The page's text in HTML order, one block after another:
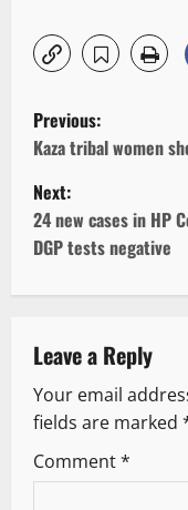
P
o
s
t
n
a
v
i
g
Previous:
Kaza tribal women
Next:
24 new cases in HP
DGP tests negative
Leave a Reply
Your email
fields are marked
Comment*